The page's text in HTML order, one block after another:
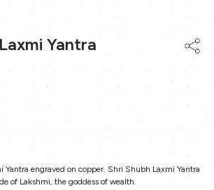
Yantra
Yantra engraved on copper. Shri Shubh Laxmi Yantra
of Lakshmi, the goddess of wealth.